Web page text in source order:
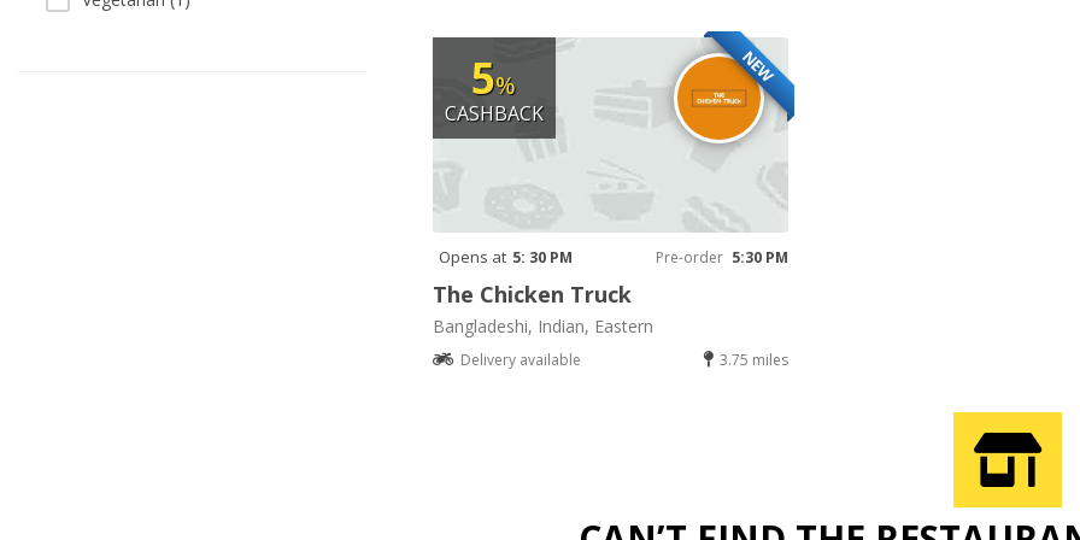
NEW
5%
CASHBACK
Opens at 5: 30 PM Pre-order 5:30 PM
The Chicken Truck
Bangladeshi, Indian, Eastern
Delivery available 3.75 miles